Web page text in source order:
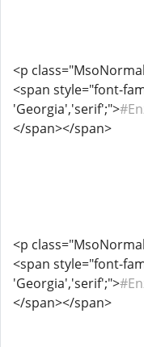
<p
<span style="font-
'Georgia','serif';">
</span></span>
<p
<span style="font-
'Georgia','serif';">
</span></span>